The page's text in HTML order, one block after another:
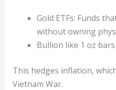
Gold ETFs: Funds
without owning
Bullion like 1 oz
This hedges inflation,
Vietnam War.